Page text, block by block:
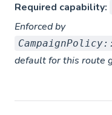
Required capability:
Enforced by
default for this route